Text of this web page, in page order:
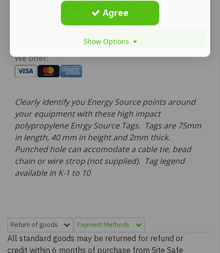
Source identification tags.
Buy NOW
We offer:
Clearly identify you Energy Source points around
your equipment with these high impact
polypropylene Enrgy Source Tags. Tags are 75mm
in length, 40 mm in height and 2mm thick.
Punched hole can accomodate a cable tie, bead
chain or wire strop (not supplied). Tag legend
available in K-1 to 10
Return of goods Payment Methods
All standard goods may be returned for refund or
credit within 6 months of purchase from Site Safe
Agree
Show Options